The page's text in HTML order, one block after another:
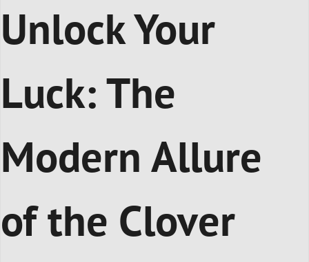
Unlock Your
Luck: The
Modern Allure
of the Clover